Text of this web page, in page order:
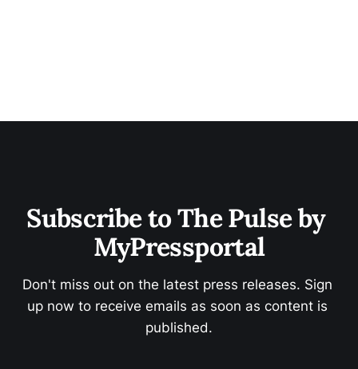
Subscribe to The Pulse by
MyPressportal
Don't miss out on the latest press releases. Sign
up now to receive emails as soon as content is
published.